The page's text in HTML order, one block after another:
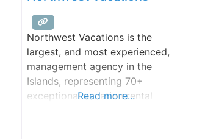
retreat? Try one of our cozy
studio cottages. Need room for a
family outing or group of friends?
Try out one
Northwest Vacations is the
largest, and most experienced,
management agency in the
Islands, representing 70+
exceptional vacation rental
Read more...